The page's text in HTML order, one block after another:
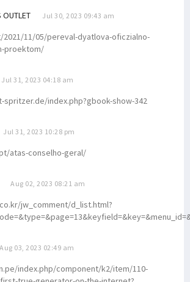
OUTLET Jul 30, 2023 09:43 am
11/05/pereval-dyatlova-oficzialno-
proektom/
Jul 31, 2023 04:18 am
index.php?gbook-show-342
Jul 31, 2023 10:28 pm
atas-conselho-geral/
Aug 02, 2023 08:21 am
jw_comment/d_list.html?
Aug 03, 2023 02:49 am
index.php/component/k2/item/110-